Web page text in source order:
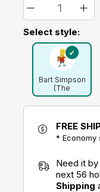
Select style:
Bart Simpson
(The
Simpsons)
FREE
* Economy
Need it by
next 56
Shipping